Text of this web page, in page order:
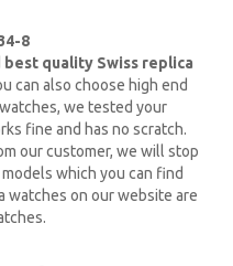
8
best quality Swiss replica
can also choose high end
we tested your
fine and has no scratch.
our customer, we will stop
which you can find
watches on our website are